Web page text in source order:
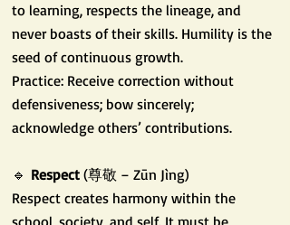
to learning, respects the lineage, and
never boasts of their skills. Humility is the
seed of continuous growth.
Practice: Receive correction without
defensiveness; bow sincerely;
acknowledge others’ contributions.
🔹 Respect (尊敬 – Zūn Jìng)
Respect creates harmony within the
school, society, and self. It must be